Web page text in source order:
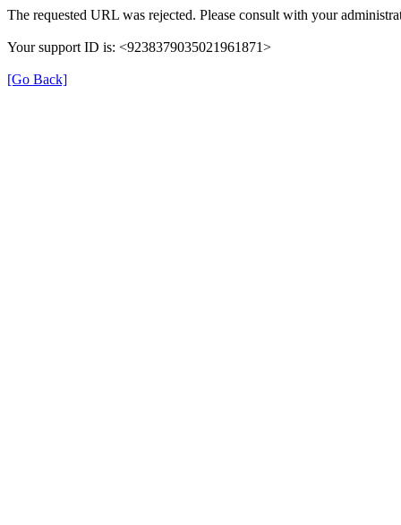
The requested URL was rejected. Please consult with your
Your support ID is: <9238379035021961871>
[Go Back]